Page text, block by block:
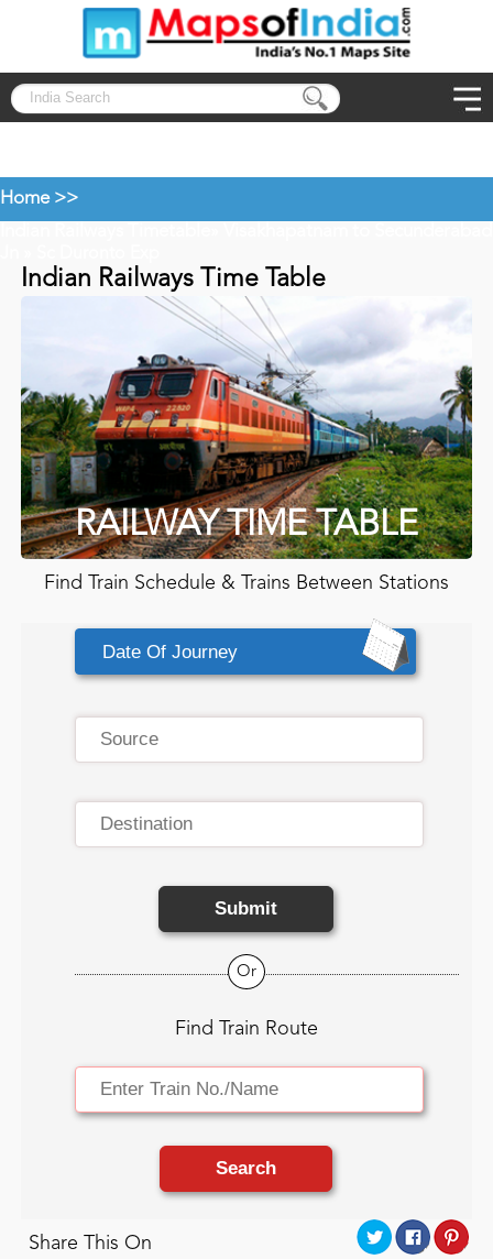
Home >>
Indian Railways Time Table
RAILWAY TIME TABLE
Find Train Schedule & Trains Between Stations
Submit
Or
Find Train Route
Search
Share This On